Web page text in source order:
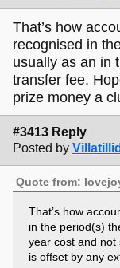
That’s how
recognised in
usually as an in
transfer fee.
prize money a
#3413 Reply
Posted by
Quote from:
That’s how
in the period(s)
year cost and not
is offset by any